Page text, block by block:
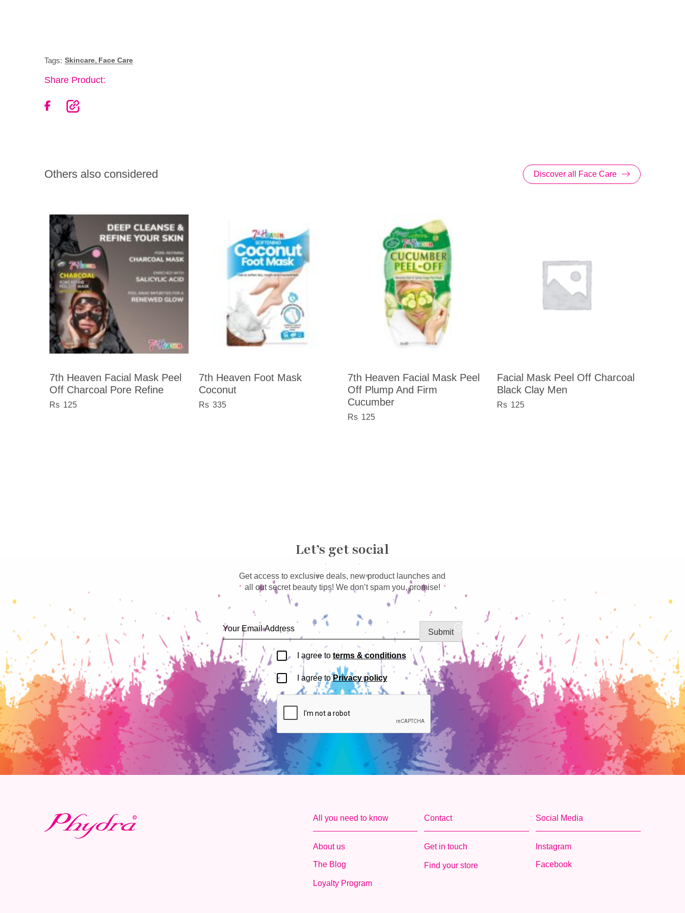
Tags: Skincare, Face Care
Share Product:
Others also considered Discover all Face Care
7th Heaven Facial Mask Peel
Off Charcoal Pore Refine
125
7th Heaven Foot Mask
Coconut
335
7th Heaven Facial Mask Peel
Off Plump And Firm
Cucumber
125
Facial Mask Peel Off Charcoal
Black Clay Men
125
Let’s get social
Get access to exclusive deals, new product launches and
all out secret beauty tips! We don’t spam you, promise!
I agree to terms & conditions
I agree toPrivacy policy
Submit
All you need to know
About us
The Blog
Loyalty Program
Contact
Get in touch
Find your store
Social Media
Instagram
Facebook